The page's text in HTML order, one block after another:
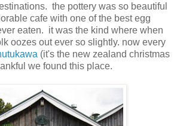
the pottery was so beautiful
cafe with one of the best egg
eaten. it was the kind where when
oozes out ever so slightly. now every
(it's the new zealand christmas
we found this place.